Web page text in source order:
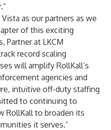
as our partners as we
of this exciting
Partner at LKCM
record scaling
will amplify RollKall’s
agencies and
intuitive off-duty staffing
to continuing to
RollKall to broaden its
it serves.”